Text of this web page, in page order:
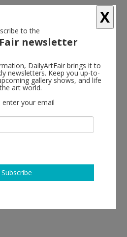
- 8 pm
X
to the
newsletter
DailyArtFair brings it to
newsletters. Keep you up-to-
gallery shows, and life
art world.
enter your email
Subscribe